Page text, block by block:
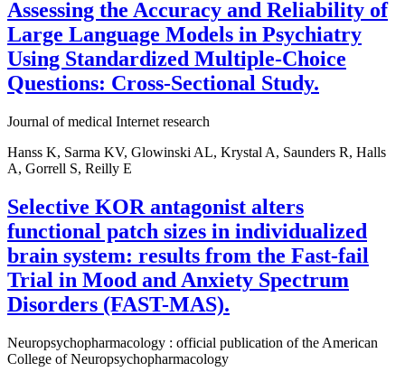
Assessing the Accuracy and Reliability of
Large Language Models in Psychiatry
Using Standardized Multiple-Choice
Questions: Cross-Sectional Study.
Journal of medical Internet research
Hanss K, Sarma KV, Glowinski AL, Krystal A, Saunders R, Halls
A, Gorrell S, Reilly E
Selective KOR antagonist alters
functional patch sizes in individualized
brain system: results from the Fast-fail
Trial in Mood and Anxiety Spectrum
Disorders (FAST-MAS).
Neuropsychopharmacology : official publication of the American
College of Neuropsychopharmacology